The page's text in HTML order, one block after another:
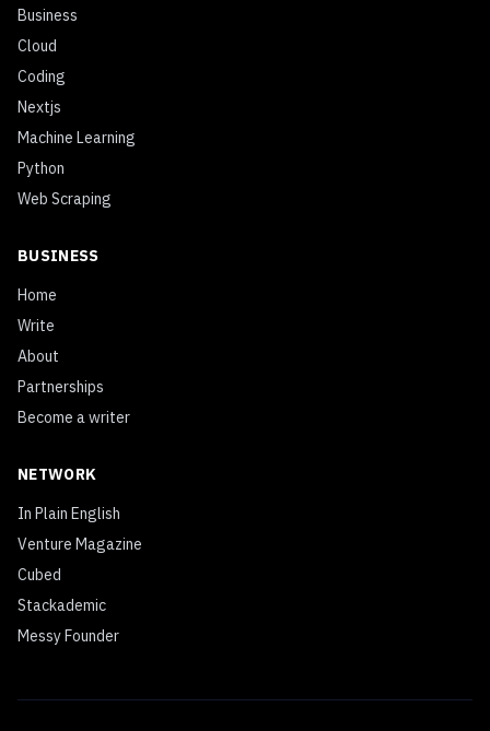
Business
Cloud
Coding
Nextjs
Machine Learning
Python
Web Scraping
BUSINESS
Home
Write
About
Partnerships
Become a writer
NETWORK
In Plain English
Venture Magazine
Cubed
Stackademic
Messy Founder